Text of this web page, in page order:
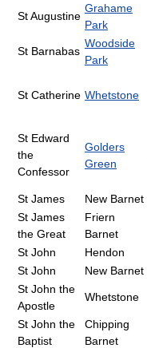
St Augustine
Grahame
Park
St Barnabas
Woodside
Park
St Catherine Whetstone
St Edward
the
Confessor
Golders
Green
St James New Barnet
St James
the Great
Friern
Barnet
St John Hendon
St John
New Barnet
St John the
Apostle
Whetstone
St John the
Baptist
Chipping
Barnet